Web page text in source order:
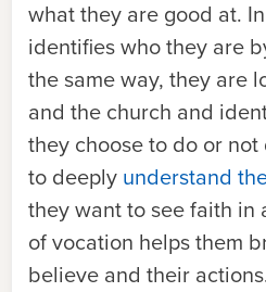
what they are good at.
identifies who they are
the same way, they are
and the church and
they choose to do or
to deeply understand
they want to see faith in
of vocation helps them
believe and their